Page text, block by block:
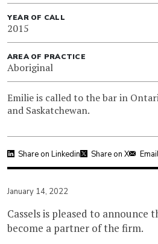
YEAR OF CALL
2015
AREA OF PRACTICE
Aboriginal
Emilie is called to the bar in
and Saskatchewan.
Share on Linkedin Share on X
January 14, 2022
Cassels is pleased to announce
become a partner of the firm.